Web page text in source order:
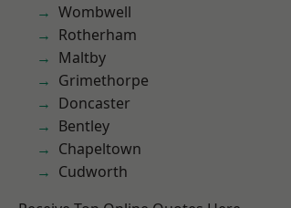
Wombwell
Rotherham
Maltby
Grimethorpe
Doncaster
Bentley
Chapeltown
Cudworth